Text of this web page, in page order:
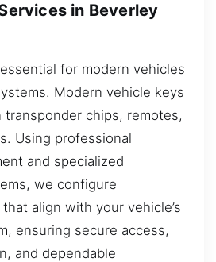
in Beverley
for modern vehicles
Modern vehicle keys
chips, remotes,
Using professional
and specialized
we configure
align with your vehicle’s
ensuring secure access,
and dependable